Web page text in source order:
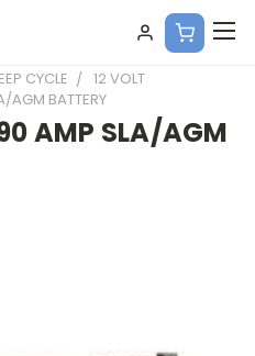
CYCLE
12 VOLT
AGM BATTERY
AMP SLA/AGM